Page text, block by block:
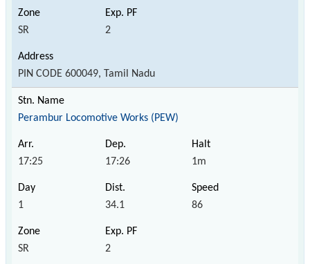
SR 2
PIN CODE 600049, Tamil Nadu
Perambur Locomotive Works (PEW)
17:25 17:26 1m
1 34.1 86
SR 2